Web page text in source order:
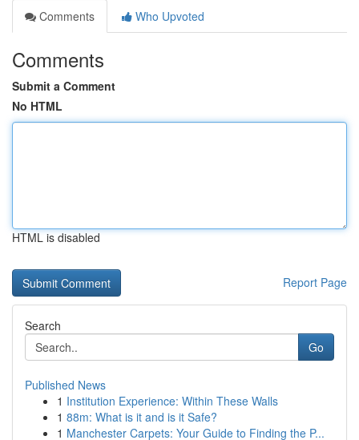
Comments
Who Upvoted
Comments
Submit a Comment
No HTML
HTML is disabled
Report Page
Search
Go
Published News
1 Institution Experience: Within These Walls
1 88m: What is it and is it Safe?
1 Manchester Carpets: Your Guide to Finding the P...